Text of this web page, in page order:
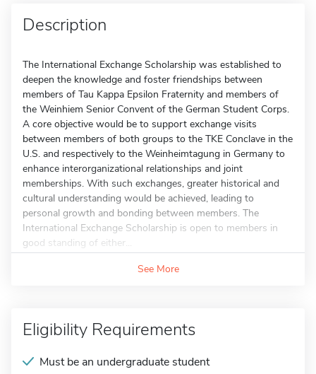
Description
The International Exchange Scholarship was established to
deepen the knowledge and foster friendships between
members of Tau Kappa Epsilon Fraternity and members of
the Weinhiem Senior Convent of the German Student Corps.
A core objective would be to support exchange visits
between members of both groups to the TKE Conclave in the
U.S. and respectively to the Weinheimtagung in Germany to
enhance interorganizational relationships and joint
memberships. With such exchanges, greater historical and
cultural understanding would be achieved, leading to
personal growth and bonding between members. The
International Exchange Scholarship is open to members in
good standing of either...
See More
Eligibility Requirements
Must be an undergraduate student